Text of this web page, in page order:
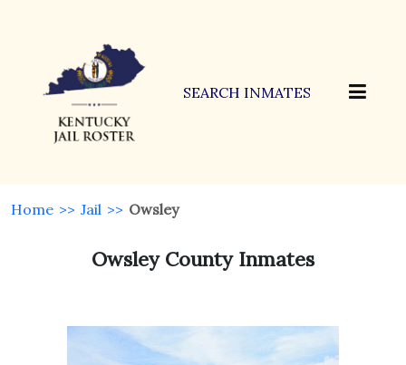
SEARCH INMATES
Home >> Jail >> Owsley
Owsley County Inmates